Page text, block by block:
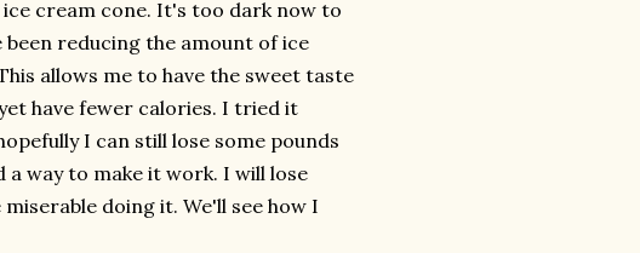
cream cone. It's too dark now to
been reducing the amount of ice
allows me to have the sweet taste
have fewer calories. I tried it
I can still lose some pounds
way to make it work. I will lose
doing it. We'll see how I